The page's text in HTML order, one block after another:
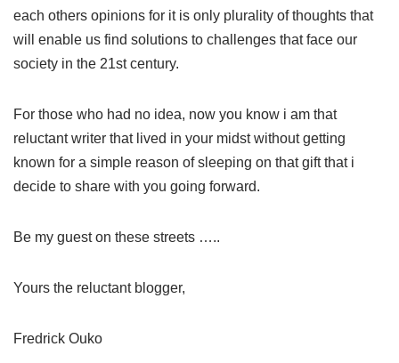
each others opinions for it is only plurality of thoughts that
will enable us find solutions to challenges that face our
society in the 21st century.
For those who had no idea, now you know i am that
reluctant writer that lived in your midst without getting
known for a simple reason of sleeping on that gift that i
decide to share with you going forward.
Be my guest on these streets …..
Yours the reluctant blogger,
Fredrick Ouko